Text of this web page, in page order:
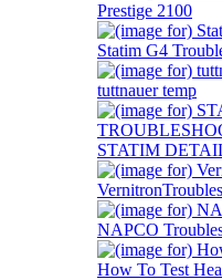
Prestige 2100
Statim G4
tuttnauer temp
STATIM
NAPCO
How To Test